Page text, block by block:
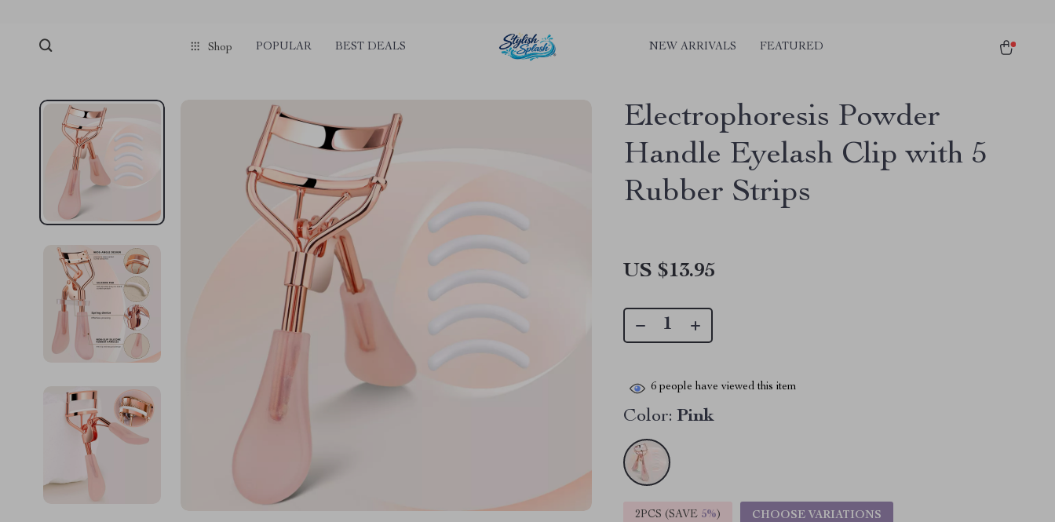
Shop POPULAR BEST DEALS NEW ARRIVALS FEATURED
Electrophoresis Powder
Handle Eyelash Clip with 5
Rubber Strips
US $13.95
6 people have viewed this item
Color: Pink
2PCS (SAVE 5%) CHOOSE VARIATIONS